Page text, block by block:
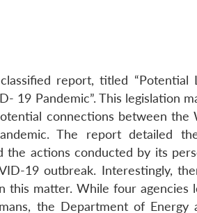
report, titled “Potential
19 Pandemic”. This legislation
connections between the
The report detailed the
actions conducted by its
19 outbreak. Interestingly,
this matter. While four agencies
the Department of Energy